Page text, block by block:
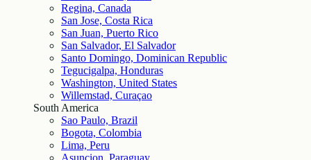
Regina, Canada
San Jose, Costa Rica
San Juan, Puerto Rico
San Salvador, El Salvador
Santo Domingo, Dominican Republic
Tegucigalpa, Honduras
Washington, United States
Willemstad, Curaçao
South America
Sao Paulo, Brazil
Bogota, Colombia
Lima, Peru
Asuncion, Paraguay